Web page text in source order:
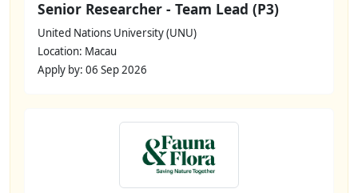
Senior Researcher - Team Lead (P3)
United Nations University (UNU)
Location: Macau
Apply by: 06 Sep 2026